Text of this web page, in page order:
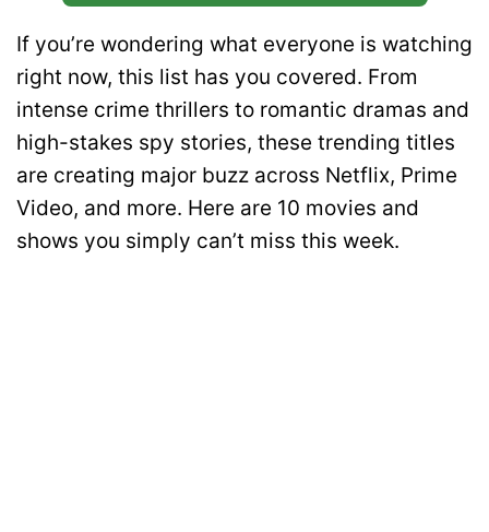
If you’re wondering what everyone is watching
right now, this list has you covered. From
intense crime thrillers to romantic dramas and
high-stakes spy stories, these trending titles
are creating major buzz across Netflix, Prime
Video, and more. Here are 10 movies and
shows you simply can’t miss this week.